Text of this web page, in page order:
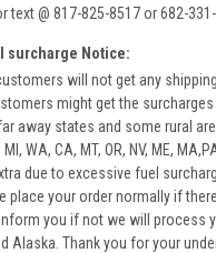
text @ 817-825-8517 or 682-
surcharge Notice:
will not get any
might get the
away states and some rural
MI, WA, CA, MT, OR, NV, ME,
due to excessive fuel
place your order normally if
you if not we will process
Alaska. Thank you for your